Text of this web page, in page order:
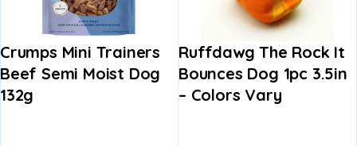
Crumps Mini Trainers
Beef Semi Moist Dog
132g
Ruffdawg The Rock It
Bounces Dog 1pc 3.5in
– Colors Vary